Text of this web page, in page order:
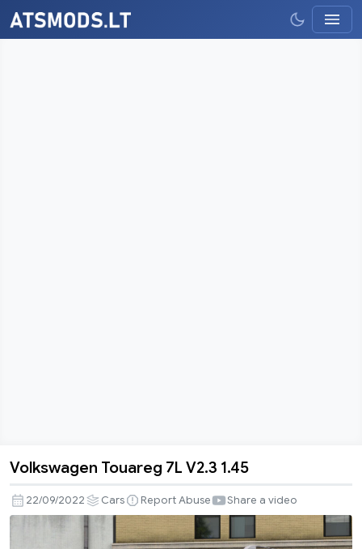
Volkswagen
Touareg
7L
Volkswagen Touareg 7L V2.3 1.45
22/09/2022 Cars Report Abuse Share a video